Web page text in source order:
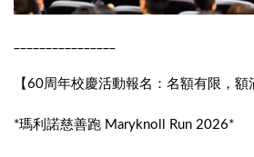
【60周年校慶活動報名：名額有限，額
*瑪利諾慈善跑 Maryknoll Run 2026*